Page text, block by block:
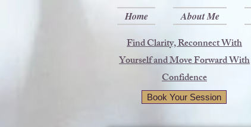
Home About Me
Find Clarity, Reconnect With
Yourself and Move Forward With
Confidence
Book Your Session